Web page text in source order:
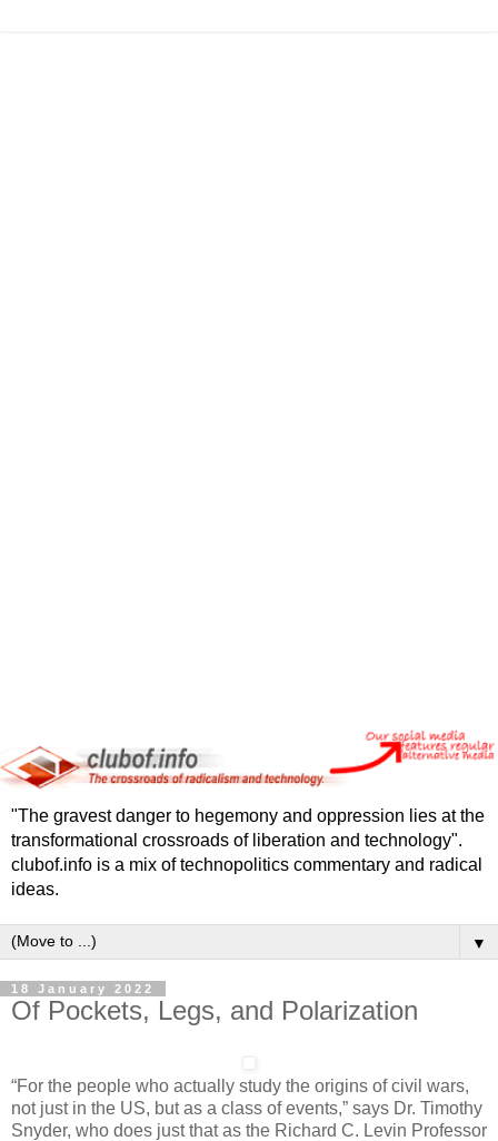
"The gravest danger to hegemony and oppression lies at the
transformational crossroads of liberation and technology".
clubof.info is a mix of technopolitics commentary and radical
ideas.
▼
18 January 2022
Of Pockets, Legs, and Polarization
“For the people who actually study the origins of civil wars,
not just in the US, but as a class of events,” says Dr. Timothy
Snyder, who does just that as the Richard C. Levin Professor